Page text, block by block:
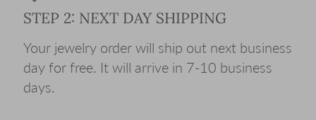
STEP 2: NEXT DAY SHIPPING
Your jewelry order will ship out next business
day for free. It will arrive in 7-10 business
days.